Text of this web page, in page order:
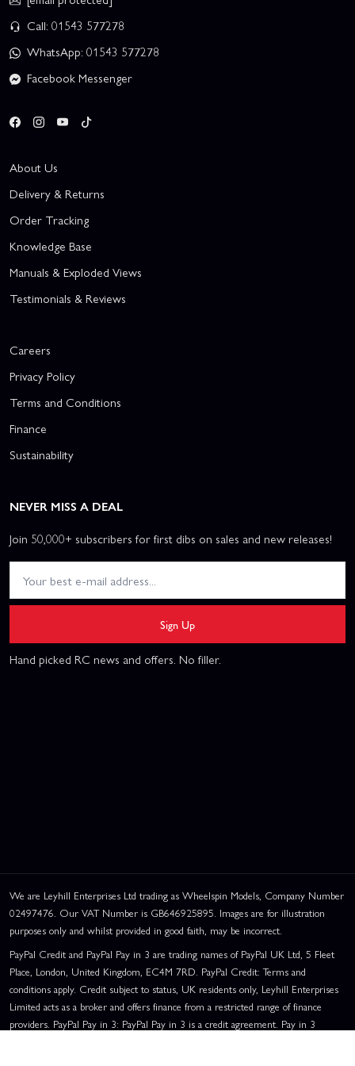
Call: 01543 577278
WhatsApp: 01543 577278
Facebook Messenger
About Us
Delivery & Returns
Order Tracking
Knowledge Base
Manuals & Exploded Views
Testimonials & Reviews
Careers
Privacy Policy
Terms and Conditions
Finance
Sustainability
NEVER MISS A DEAL
Join 50,000+ subscribers for first dibs on sales and new releases!
Sign Up
Hand picked RC news and offers. No filler.
We are Leyhill Enterprises Ltd trading as Wheelspin Models, Company Number
02497476. Our VAT Number is GB646925895. Images are for illustration
purposes only and whilst provided in good faith, may be incorrect.
PayPal Credit and PayPal Pay in 3 are trading names of PayPal UK Ltd, 5 Fleet
Place, London, United Kingdom, EC4M 7RD. PayPal Credit: Terms and
conditions apply. Credit subject to status, UK residents only, Leyhill Enterprises
Limited acts as a broker and offers finance from a restricted range of finance
providers. PayPal Pay in 3: PayPal Pay in 3 is a credit agreement. Pay in 3